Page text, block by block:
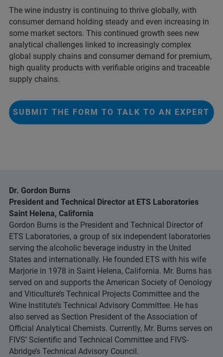
The wine industry is continuing to thrive globally, with
consumer demand holding steady and even increasing in
some market sectors. This continued growth sees new
analytical challenges linked to increasingly complex
global supply chains and consumer demand for premium,
high quality products with verifiable origins and traceable
supply chains.
SUBMIT THE FORM TO TALK TO AN EXPERT
Dr. Gordon Burns
President and Technical Director at ETS Laboratories
Saint Helena, California
Gordon Burns is the President and Technical Director of
ETS Laboratories, a group of six independent laboratories
serving the alcoholic beverage industry in the United
States and internationally. He founded ETS with his wife
Marjorie in 1978 in Saint Helena, California. Mr. Burns has
served on and supports the American Society of Oenology
and Viticulture’s Technical Projects Committee and the
Wine Institute’s Technical Advisory Committee. He has
also served as Section President of the Association of
Official Analytical Chemists. Currently, Mr. Burns serves on
FIVS’ Scientific and Technical Committee and FIVS-
Abridge’s Technical Advisory Council.